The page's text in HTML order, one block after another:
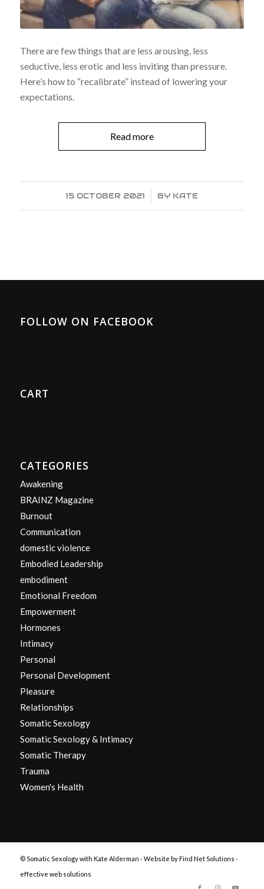
There are few things that are less arousing, less
seductive, less erotic and less inviting than pressure.
Here’s how to “recalibrate” instead of lowering your
expectations.
Read more
15 OCTOBER 2021
/ BY KATE
FOLLOW ON FACEBOOK
CART
CATEGORIES
Awakening
BRAINZ Magazine
Burnout
Communication
domestic violence
Embodied Leadership
embodiment
Emotional Freedom
Empowerment
Hormones
Intimacy
Personal
Personal Development
Pleasure
Relationships
Somatic Sexology
Somatic Sexology & Intimacy
Somatic Therapy
Trauma
Women's Health
© Somatic Sexology with Kate Alderman -Website by Find Net Solutions -
effective web solutions